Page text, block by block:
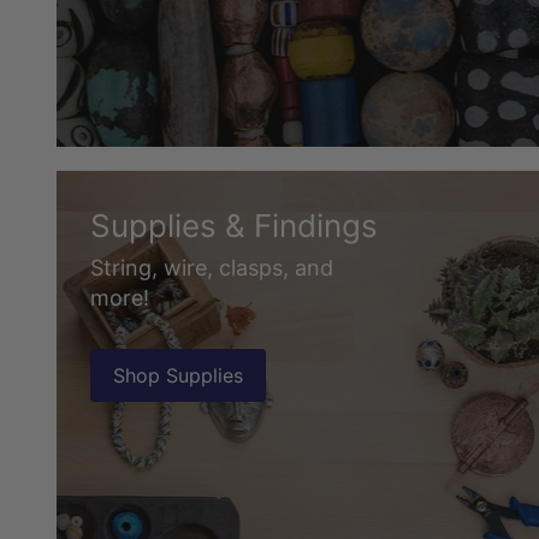
Supplies & Findings
String, wire, clasps, and
more!
Shop Supplies